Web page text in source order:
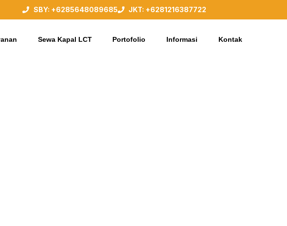
SBY: +6285648089685 JKT: +6281216387722
Sewa Kapal LCT Portofolio Informasi Kontak